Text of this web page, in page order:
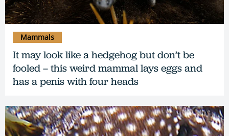
It may look like a hedgehog but don’t be
fooled – this weird mammal lays eggs and
has a penis with four heads
Mammals